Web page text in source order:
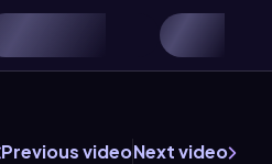
Previous videoNext video